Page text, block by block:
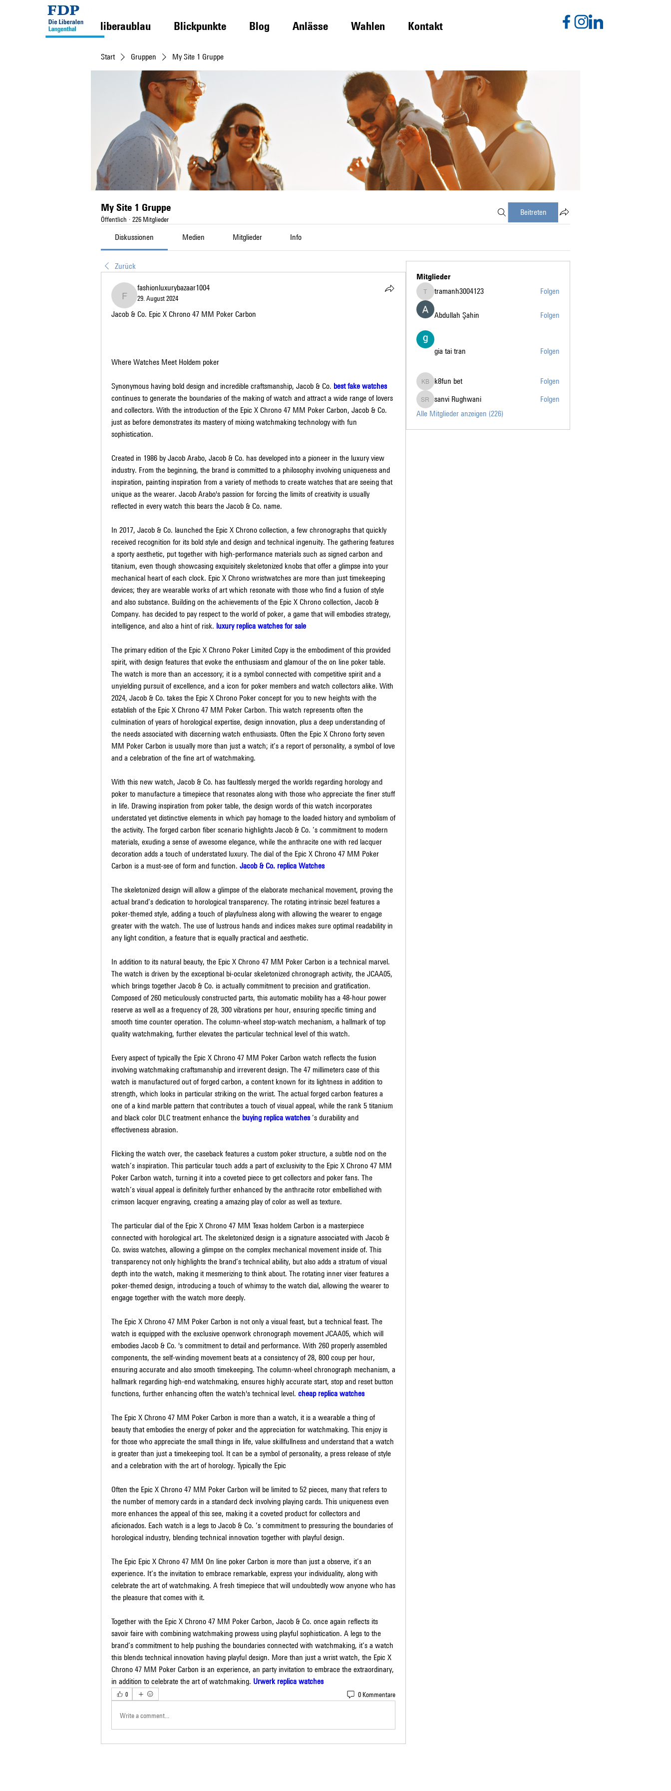
liberaublau Blickpunkte Blog Anlässe Wahlen Kontakt
Start Gruppen My Site 1 Gruppe
My Site 1 Gruppe
Öffentlich · 226 Mitglieder
Beitreten
Diskussionen Medien Mitglieder Info
Zurück
fashionluxurybazaar1004
fashionluxurybazaar1004
29. August 2024
Jacob & Co. Epic X Chrono 47 MM Poker Carbon
Where Watches Meet Holdem poker
Synonymous having bold design and incredible craftsmanship, Jacob & Co.
best fake watches
continues to generate the boundaries of the making of watch and attract a wide range of lovers
and collectors. With the introduction of the Epic X Chrono 47 MM Poker Carbon, Jacob & Co.
just as before demonstrates its mastery of mixing watchmaking technology with fun
sophistication.
Created in 1986 by Jacob Arabo, Jacob & Co. has developed into a pioneer in the luxury view
industry. From the beginning, the brand is committed to a philosophy involving uniqueness and
inspiration, painting inspiration from a variety of methods to create watches that are seeing that
unique as the wearer. Jacob Arabo's passion for forcing the limits of creativity is usually
reflected in every watch this bears the Jacob & Co. name.
In 2017, Jacob & Co. launched the Epic X Chrono collection, a few chronographs that quickly
received recognition for its bold style and design and technical ingenuity. The gathering features
a sporty aesthetic, put together with high-performance materials such as signed carbon and
titanium, even though showcasing exquisitely skeletonized knobs that offer a glimpse into your
mechanical heart of each clock. Epic X Chrono wristwatches are more than just timekeeping
devices; they are wearable works of art which resonate with those who find a fusion of style
and also substance. Building on the achievements of the Epic X Chrono collection, Jacob &
Company. has decided to pay respect to the world of poker, a game that will embodies strategy,
intelligence, and also a hint of risk. luxury replica watches for sale
The primary edition of the Epic X Chrono Poker Limited Copy is the embodiment of this provided
spirit, with design features that evoke the enthusiasm and glamour of the on line poker table.
The watch is more than an accessory; it is a symbol connected with competitive spirit and a
unyielding pursuit of excellence, and a icon for poker members and watch collectors alike. With
2024, Jacob & Co. takes the Epic X Chrono Poker concept for you to new heights with the
establish of the Epic X Chrono 47 MM Poker Carbon. This watch represents often the
culmination of years of horological expertise, design innovation, plus a deep understanding of
the needs associated with discerning watch enthusiasts. Often the Epic X Chrono forty seven
MM Poker Carbon is usually more than just a watch; it’s a report of personality, a symbol of love
and a celebration of the fine art of watchmaking.
With this new watch, Jacob & Co. has faultlessly merged the worlds regarding horology and
poker to manufacture a timepiece that resonates along with those who appreciate the finer stuff
in life. Drawing inspiration from poker table, the design words of this watch incorporates
understated yet distinctive elements in which pay homage to the loaded history and symbolism of
the activity. The forged carbon fiber scenario highlights Jacob & Co. ’s commitment to modern
materials, exuding a sense of awesome elegance, while the anthracite one with red lacquer
decoration adds a touch of understated luxury. The dial of the Epic X Chrono 47 MM Poker
Carbon is a must-see of form and function. Jacob & Co. replica Watches
The skeletonized design will allow a glimpse of the elaborate mechanical movement, proving the
actual brand’s dedication to horological transparency. The rotating intrinsic bezel features a
poker-themed style, adding a touch of playfulness along with allowing the wearer to engage
greater with the watch. The use of lustrous hands and indices makes sure optimal readability in
any light condition, a feature that is equally practical and aesthetic.
In addition to its natural beauty, the Epic X Chrono 47 MM Poker Carbon is a technical marvel.
The watch is driven by the exceptional bi-ocular skeletonized chronograph activity, the JCAA05,
which brings together Jacob & Co. is actually commitment to precision and gratification.
Composed of 260 meticulously constructed parts, this automatic mobility has a 48-hour power
reserve as well as a frequency of 28, 300 vibrations per hour, ensuring specific timing and
smooth time counter operation. The column-wheel stop-watch mechanism, a hallmark of top
quality watchmaking, further elevates the particular technical level of this watch.
Every aspect of typically the Epic X Chrono 47 MM Poker Carbon watch reflects the fusion
involving watchmaking craftsmanship and irreverent design. The 47 millimeters case of this
watch is manufactured out of forged carbon, a content known for its lightness in addition to
strength, which looks in particular striking on the wrist. The actual forged carbon features a
one of a kind marble pattern that contributes a touch of visual appeal, while the rank 5 titanium
and black color DLC treatment enhance the buying replica watches ’s durability and
effectiveness abrasion.
Flicking the watch over, the caseback features a custom poker structure, a subtle nod on the
watch’s inspiration. This particular touch adds a part of exclusivity to the Epic X Chrono 47 MM
Poker Carbon watch, turning it into a coveted piece to get collectors and poker fans. The
watch’s visual appeal is definitely further enhanced by the anthracite rotor embellished with
crimson lacquer engraving, creating a amazing play of color as well as texture.
The particular dial of the Epic X Chrono 47 MM Texas holdem Carbon is a masterpiece
connected with horological art. The skeletonized design is a signature associated with Jacob &
Co. swiss watches, allowing a glimpse on the complex mechanical movement inside of. This
transparency not only highlights the brand’s technical ability, but also adds a stratum of visual
depth into the watch, making it mesmerizing to think about. The rotating inner viser features a
poker-themed design, introducing a touch of whimsy to the watch dial, allowing the wearer to
engage together with the watch more deeply.
The Epic X Chrono 47 MM Poker Carbon is not only a visual feast, but a technical feast. The
watch is equipped with the exclusive openwork chronograph movement JCAA05, which will
embodies Jacob & Co. 's commitment to detail and performance. With 260 properly assembled
components, the self-winding movement beats at a consistency of 28, 800 coup per hour,
ensuring accurate and also smooth timekeeping. The column-wheel chronograph mechanism, a
hallmark regarding high-end watchmaking, ensures highly accurate start, stop and reset button
functions, further enhancing often the watch's technical level. cheap replica watches
The Epic X Chrono 47 MM Poker Carbon is more than a watch, it is a wearable a thing of
beauty that embodies the energy of poker and the appreciation for watchmaking. This enjoy is
for those who appreciate the small things in life, value skillfullness and understand that a watch
is greater than just a timekeeping tool. It can be a symbol of personality, a press release of style
and a celebration with the art of horology. Typically the Epic
Often the Epic X Chrono 47 MM Poker Carbon will be limited to 52 pieces, many that refers to
the number of memory cards in a standard deck involving playing cards. This uniqueness even
more enhances the appeal of this see, making it a coveted product for collectors and
aficionados. Each watch is a legs to Jacob & Co. ’s commitment to pressuring the boundaries of
horological industry, blending technical innovation together with playful design.
The Epic Epic X Chrono 47 MM On line poker Carbon is more than just a observe, it’s an
experience. It’s the invitation to embrace remarkable, express your individuality, along with
celebrate the art of watchmaking. A fresh timepiece that will undoubtedly wow anyone who has
the pleasure that comes with it.
Together with the Epic X Chrono 47 MM Poker Carbon, Jacob & Co. once again reflects its
savoir faire with combining watchmaking prowess using playful sophistication. A legs to the
brand’s commitment to help pushing the boundaries connected with watchmaking, it’s a watch
this blends technical innovation having playful design. More than just a wrist watch, the Epic X
Chrono 47 MM Poker Carbon is an experience, an party invitation to embrace the extraordinary,
in addition to celebrate the art of watchmaking. Urwerk replica watches
0 0 Kommentare
Write a comment...
Mitglieder
tramanh3004123
tramanh3004123 Folgen
Abdullah Şahin Folgen
gia tai tran Folgen
k8fun bet
k8fun bet Folgen
sanvi Rughwani
sanvi Rughwani
Folgen
Alle Mitglieder anzeigen (226)